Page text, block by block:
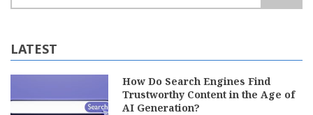
LATEST
How Do Search Engines Find
Trustworthy Content in the Age of
AI Generation?